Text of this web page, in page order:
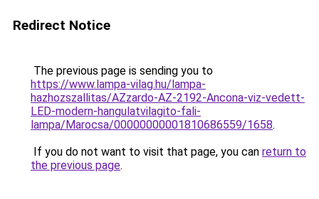
Redirect Notice
The previous page is sending you to
https://www.lampa-vilag.hu/lampa-
hazhozszallitas/AZzardo-AZ-2192-Ancona-viz-vedett-
LED-modern-hangulatvilagito-fali-
lampa/Marocsa/00000000001810686559/1658.
If you do not want to visit that page, you can return to
the previous page.